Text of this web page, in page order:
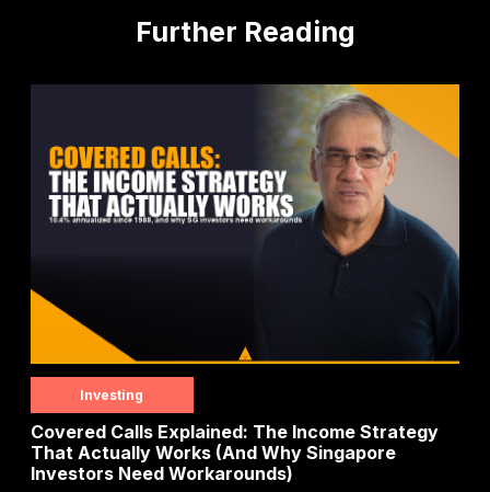
Further Reading
Investing
Covered Calls Explained: The Income Strategy
That Actually Works (And Why Singapore
Investors Need Workarounds)